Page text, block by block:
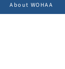
About WOHAA